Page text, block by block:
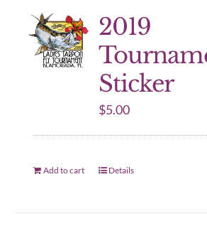
2019
Sticker
$5.00
Add to cart Details